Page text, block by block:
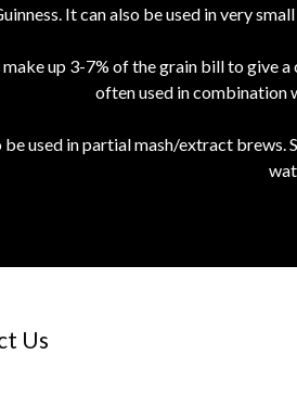
It can also be used in very
make up 3-7% of the grain bill to
often used in combination
be used in partial mash/extract
Us